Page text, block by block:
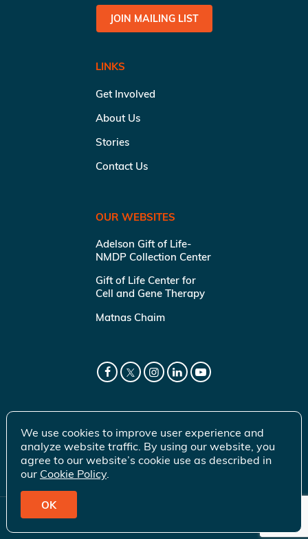
JOIN MAILING LIST
LINKS
Get Involved
About Us
Stories
Contact Us
OUR WEBSITES
Adelson Gift of Life-
NMDP Collection Center
Gift of Life Center for
Cell and Gene Therapy
Matnas Chaim
© 2026 Gift of Life Marrow Registry Inc.
We use cookies to improve user experience and
analyze website traffic. By using our website, you
agree to our website’s cookie use as described in
our Cookie Policy.
OK